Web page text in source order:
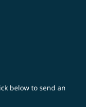
below to send an